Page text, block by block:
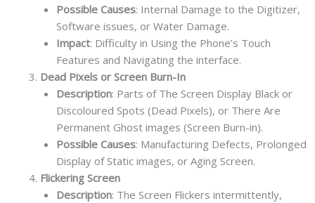
Possible Causes: Internal Damage to the Digitizer,
Software issues, or Water Damage.
Impact: Difficulty in Using the Phone’s Touch
Features and Navigating the interface.
Dead Pixels or Screen Burn-In
Description: Parts of The Screen Display Black or
Discoloured Spots (Dead Pixels), or There Are
Permanent Ghost images (Screen Burn-in).
Possible Causes: Manufacturing Defects, Prolonged
Display of Static images, or Aging Screen.
Flickering Screen
Description: The Screen Flickers intermittently,